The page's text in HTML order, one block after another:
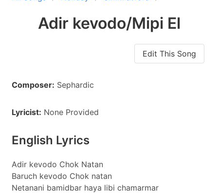
Adir kevodo/Mipi El
Edit This Song
Composer: Sephardic
Lyricist: None Provided
English Lyrics
Adir kevodo Chok Natan
Baruch kevodo Chok natan
Netanani bamidbar haya libi chamarmar